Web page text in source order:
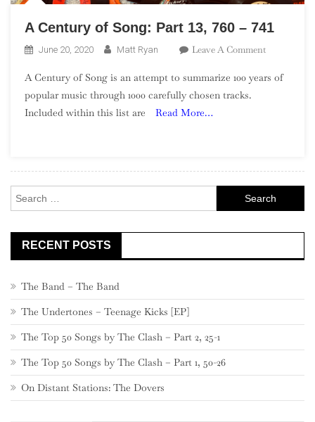
A Century of Song: Part 13, 760 – 741
June 20, 2020 Matt Ryan Leave A CommentOn
Century
741
A Century of Song is an attempt to summarize 100 years of
popular music through 1000 carefully chosen tracks.
Included within this list are
Read More…
for:
RECENT POSTS
The Band – The Band
The Undertones – Teenage Kicks [EP]
The Top 50 Songs by The Clash – Part 2, 25-1
The Top 50 Songs by The Clash – Part 1, 50-26
On Distant Stations: The Dovers